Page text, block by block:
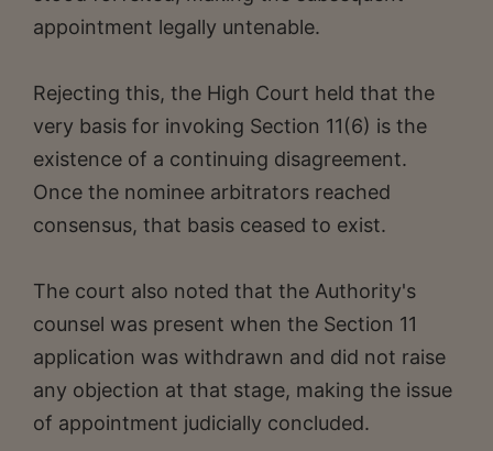
appointment legally untenable.
Rejecting this, the High Court held that the
very basis for invoking Section 11(6) is the
existence of a continuing disagreement.
Once the nominee arbitrators reached
consensus, that basis ceased to exist.
The court also noted that the Authority's
counsel was present when the Section 11
application was withdrawn and did not raise
any objection at that stage, making the issue
of appointment judicially concluded.